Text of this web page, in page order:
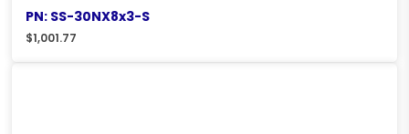
PN: SS-30NX8x3-S
$1,001.77